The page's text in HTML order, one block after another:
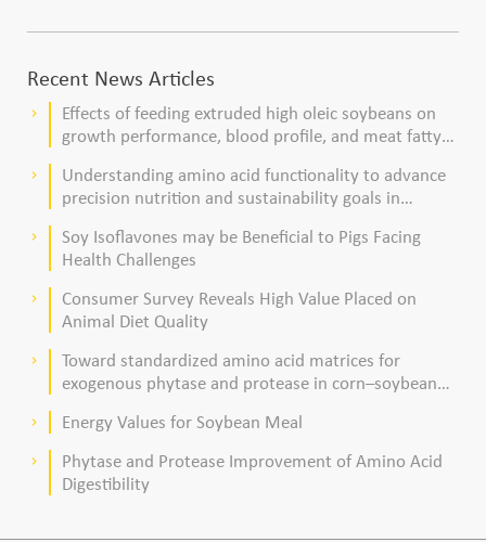
Recent News Articles
keyboard_arrow_right
Effects of feeding extruded high oleic soybeans on
growth performance, blood profile, and meat fatty
keyboard_arrow_right
Understanding amino acid functionality to advance
precision nutrition and sustainability goals in
keyboard_arrow_right
Soy Isoflavones may be Beneficial to Pigs Facing
Health Challenges
keyboard_arrow_right
Consumer Survey Reveals High Value Placed on
Animal Diet Quality
keyboard_arrow_right
Toward standardized amino acid matrices for
exogenous phytase and protease in corn–soybean
keyboard_arrow_right Energy Values for Soybean Meal
keyboard_arrow_right
Phytase and Protease Improvement of Amino Acid
Digestibility